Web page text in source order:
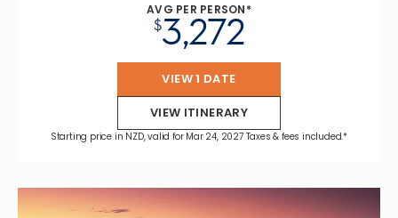
AVG PER PERSON*
$3,272
VIEW 1 DATE
VIEW ITINERARY
Starting price in NZD, valid for Mar 24, 2027 Taxes & fees included.*